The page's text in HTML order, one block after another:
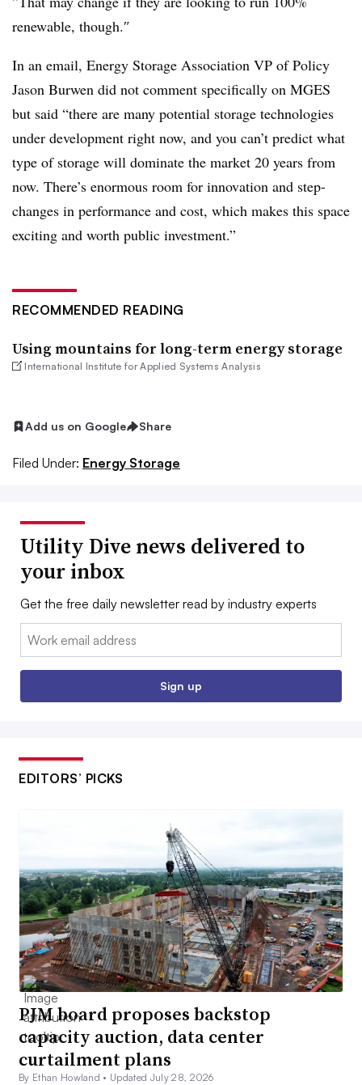
renewable, though.″
In an email, Energy Storage Association VP of Policy
Jason Burwen did not comment specifically on MGES
but said “there are many potential storage technologies
under development right now, and you can’t predict what
type of storage will dominate the market 20 years from
now. There’s enormous room for innovation and step-
changes in performance and cost, which makes this space
exciting and worth public investment.”
RECOMMENDED READING
Using mountains for long-term energy storage
International Institute for Applied Systems Analysis
Add us on Google Share
Filed Under: Energy Storage
Utility Dive news delivered to
your inbox
Get the free daily newsletter read by industry experts
Email:
Sign up
EDITORS’ PICKS
PJM board proposes backstop
capacity auction, data center
curtailment plans
By Ethan Howland • Updated July 28, 2026